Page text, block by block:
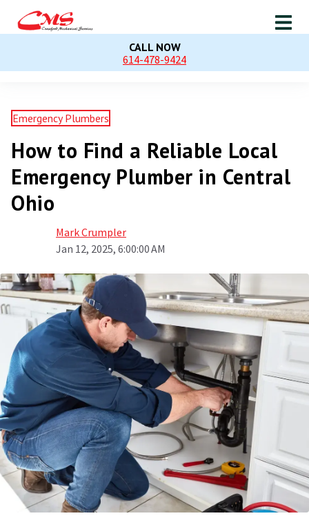
CALL NOW
614-478-9424
Emergency Plumbers
How to Find a Reliable Local
Emergency Plumber in Central
Ohio
Mark Crumpler
Jan 12, 2025, 6:00:00 AM